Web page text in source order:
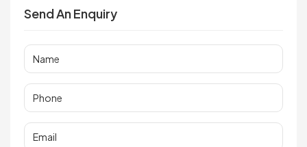
Send An Enquiry